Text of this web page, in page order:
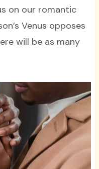
on our romantic
Venus opposes
will be as many